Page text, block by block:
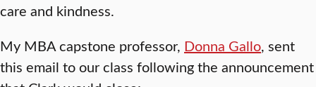
care and kindness.
My MBA capstone professor, Donna Gallo, sent
this email to our class following the announcement